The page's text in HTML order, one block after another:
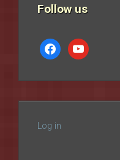
Follow us
facebookyoutube
Log in